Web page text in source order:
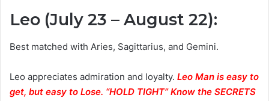
Leo (July 23 – August 22):
Best matched with Aries, Sagittarius, and Gemini.
Leo appreciates admiration and loyalty. Leo Man is easy to
get, but easy to Lose. “HOLD TIGHT” Know the SECRETS